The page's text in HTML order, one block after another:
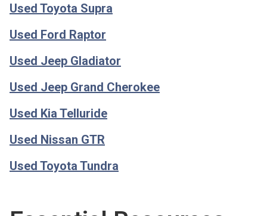
Used Toyota Supra
Used Ford Raptor
Used Jeep Gladiator
Used Jeep Grand Cherokee
Used Kia Telluride
Used Nissan GTR
Used Toyota Tundra